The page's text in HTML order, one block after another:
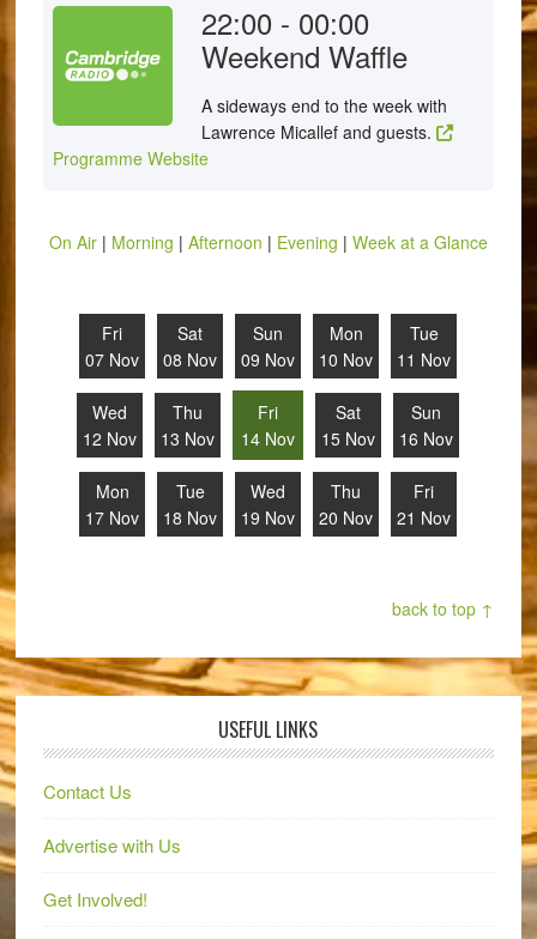
22:00 - 00:00
Weekend Waffle
A sideways end to the week with
Lawrence Micallef and guests.
Programme Website
On Air| Morning | Afternoon | Evening | Week at a Glance
Fri
07 Nov
Sat
08 Nov
Sun
09 Nov
Mon
10 Nov
Tue
11 Nov
Wed
12 Nov
Thu
13 Nov
Fri
14 Nov
Sat
15 Nov
Sun
16 Nov
Mon
17 Nov
Tue
18 Nov
Wed
19 Nov
Thu
20 Nov
Fri
21 Nov
back to top ↑
USEFUL LINKS
Contact Us
Advertise with Us
Get Involved!